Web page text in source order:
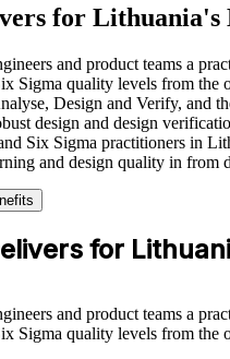
for Lithuania's
and product teams a
Sigma quality levels from
Design and Verify, and
design and design
Six Sigma practitioners in
and design quality in from
for
and product teams a
Sigma quality levels from